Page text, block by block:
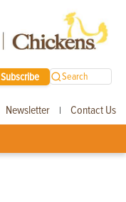
Subscribe Search
Newsletter | Contact Us